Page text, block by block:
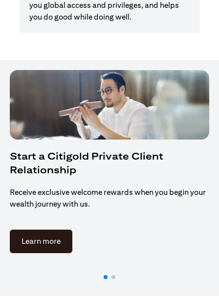
you global access and privileges, and helps
you do good while doing well.
Start a Citigold Private Client
Relationship
Receive exclusive welcome rewards when you begin your
wealth journey with us.
Learn more(opens in a new tab)